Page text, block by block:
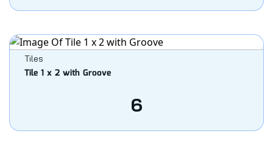
Tiles
Tile 1 x 2 with Groove
6